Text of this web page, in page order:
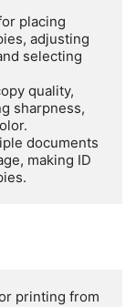
placing
adjusting
selecting
quality,
sharpness,
documents
making ID
printing from